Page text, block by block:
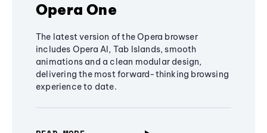
Opera One
The latest version of the Opera browser
includes Opera AI, Tab Islands, smooth
animations and a clean modular design,
delivering the most forward-thinking browsing
experience to date.